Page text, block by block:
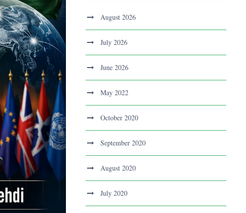
August 2026
July 2026
June 2026
May 2022
October 2020
September 2020
August 2020
July 2020